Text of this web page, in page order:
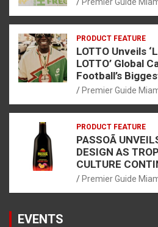
PRODUCT FEATURE
LOTTO Unveils
LOTTO’ Global
Football’s
Premier Guide
PRODUCT FEATURE
PASSOÃ
DESIGN AS
CULTURE
Premier Guide
EVENTS